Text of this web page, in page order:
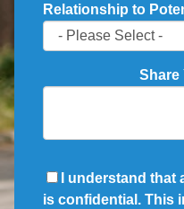
Relationship to
Share
I understand
is confidential. This